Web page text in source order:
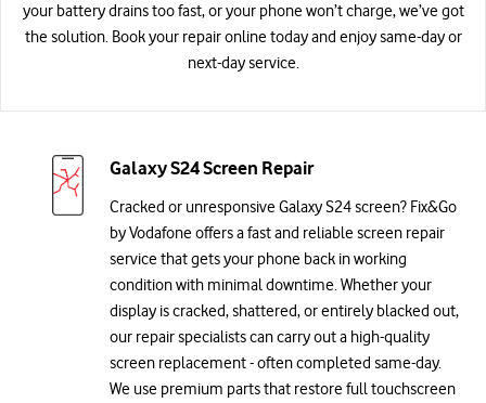
your battery drains too fast, or your phone won’t charge, we’ve got
the solution. Book your repair online today and enjoy same-day or
next-day service.
Galaxy S24 Screen Repair
Cracked or unresponsive Galaxy S24 screen? Fix&Go
by Vodafone offers a fast and reliable screen repair
service that gets your phone back in working
condition with minimal downtime. Whether your
display is cracked, shattered, or entirely blacked out,
our repair specialists can carry out a high-quality
screen replacement - often completed same-day.
We use premium parts that restore full touchscreen